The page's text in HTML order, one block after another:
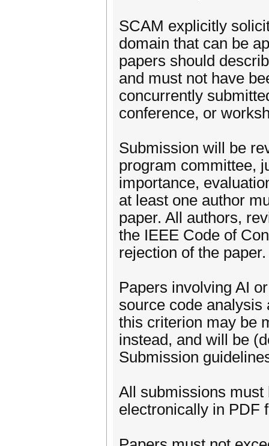
SCAM explicitly
domain that can be
papers should
and must not have
concurrently
conference, or
Submission will be
program committee,
importance,
at least one author
paper. All authors,
the IEEE Code of
rejection of the paper.
Papers involving AI
source code analysis
this criterion may be
instead, and will be
Submission
All submissions must
electronically in PDF